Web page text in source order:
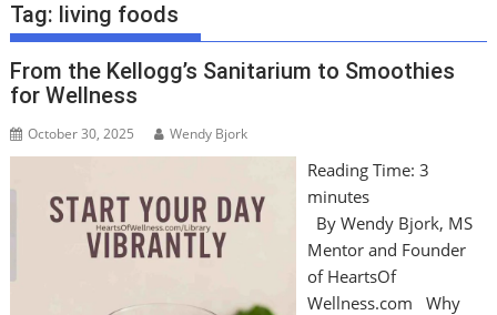
Tag: living foods
From the Kellogg’s Sanitarium to Smoothies
for Wellness
October 30, 2025 Wendy Bjork
Reading Time: 3
minutes
By Wendy Bjork, MS
Mentor and Founder
of HeartsOf
Wellness.com Why